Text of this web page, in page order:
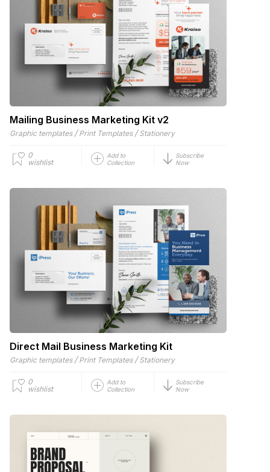
Mailing Business Marketing Kit v2
Graphic templates / Print Templates / Stationery
0
wishlist
Add to
Collection
Subscribe
Now
Direct Mail Business Marketing Kit
Graphic templates / Print Templates / Stationery
0
wishlist
Add to
Collection
Subscribe
Now